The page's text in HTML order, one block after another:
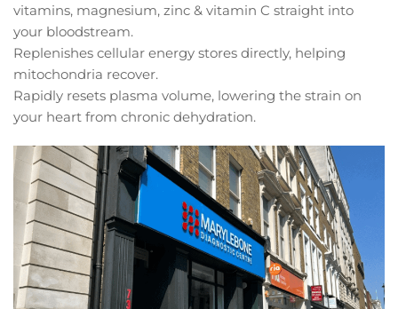
vitamins, magnesium, zinc & vitamin C straight into
your bloodstream.
Replenishes cellular energy stores directly, helping
mitochondria recover.
Rapidly resets plasma volume, lowering the strain on
your heart from chronic dehydration.